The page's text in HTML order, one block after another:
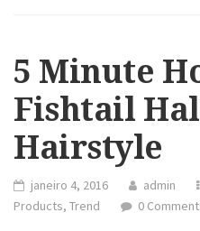
5 Minute
Fishtail
Hairstyle
janeiro 4, 2016 admin
Products, Trend 0